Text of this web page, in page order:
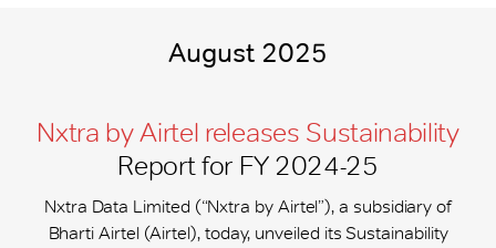
August 2025
Nxtra by Airtel releases Sustainability
Report for FY 2024-25
Nxtra Data Limited (“Nxtra by Airtel”), a subsidiary of
Bharti Airtel (Airtel), today, unveiled its Sustainability